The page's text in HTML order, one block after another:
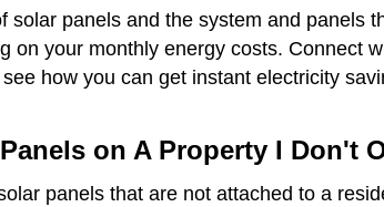
solar panels and the system and panels
on your monthly energy costs. Connect
how you can get instant electricity
on A Property I Don't
panels that are not attached to a